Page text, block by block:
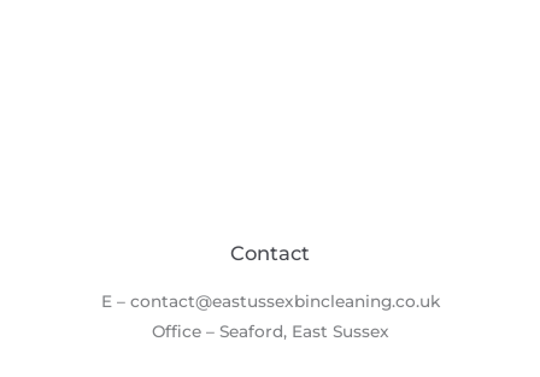
Contact
E – contact@eastussexbincleaning.co.uk
Office – Seaford, East Sussex